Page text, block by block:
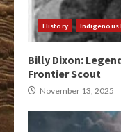
History Indigenous
Billy Dixon:
Frontier Scout
November 13, 2025